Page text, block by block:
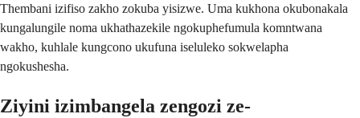
Thembani izifiso zakho zokuba yisizwe. Uma kukhona okubonakala
kungalungile noma ukhathazekile ngokuphefumula komntwana
wakho, kuhlale kungcono ukufuna iseluleko sokwelapha
ngokushesha.
Ziyini izimbangela zengozi ze-